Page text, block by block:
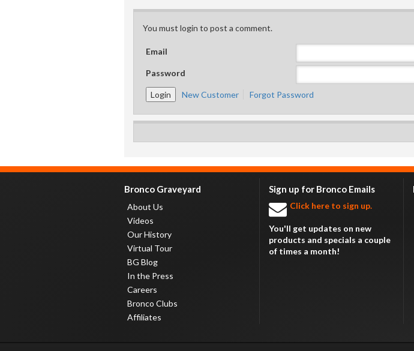
You must login to post a comment.
Email
Password
New Customer Forgot Password
Bronco Graveyard
About Us
Videos
Our History
Virtual Tour
BG Blog
In the Press
Careers
Bronco Clubs
Affiliates
Sign up for Bronco Emails
Click here to sign up.
You'll get updates on new
products and specials a couple
of times a month!